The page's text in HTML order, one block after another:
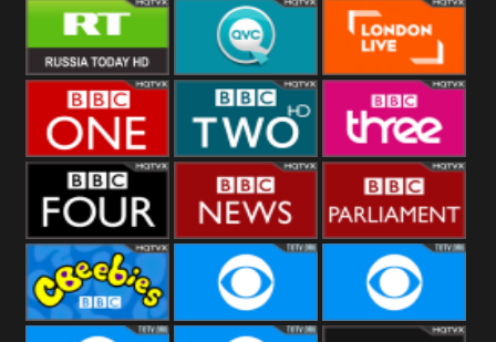
Euronews UK Capital Yesterday
RT UK QVC UK London Live
BBC One BBC Two BBC Three
BBC Four BBC News BBC
Parliament